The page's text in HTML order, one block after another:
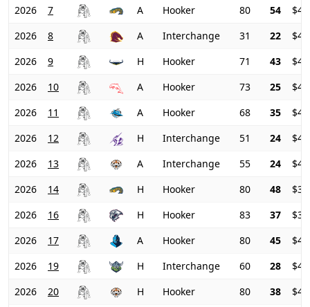
2026
7 A Hooker 80 54
2026
8 A Interchange 31 22
2026
9 H Hooker 71 43
2026
10 A Hooker 73 25
2026
11 A Hooker 68 35
2026
12 H Interchange 51 24
2026
13 A Interchange 55 24
2026
14 H Hooker 80 48
2026
16 H Hooker 83 37
2026
17 A Hooker 80 45
2026
19 H Interchange 60 28
2026
20 H Hooker 80 38